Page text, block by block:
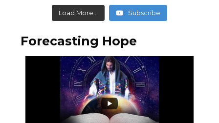
Load More... Subscribe
Forecasting Hope
...